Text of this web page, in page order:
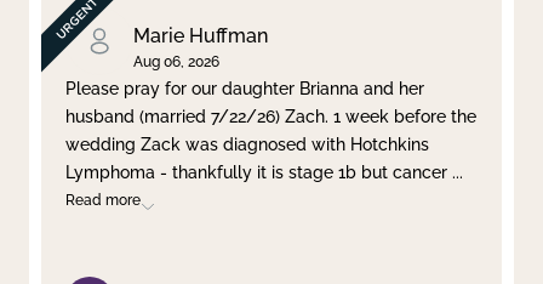
By Day
Clear filter Apply
Marie Huffman
Aug 06, 2026
Please pray for our daughter Brianna and her
husband (married 7/22/26) Zach. 1 week before the
wedding Zack was diagnosed with Hotchkins
Lymphoma - thankfully it is stage 1b but cancer ...
Read more